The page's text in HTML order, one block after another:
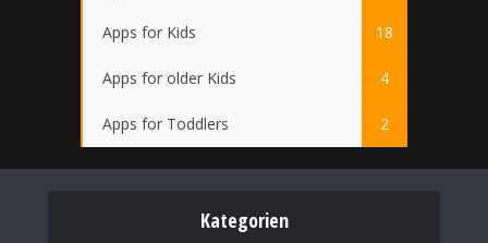
Apps for Kids 18
Apps for older Kids 4
Apps for Toddlers 2
Kategorien